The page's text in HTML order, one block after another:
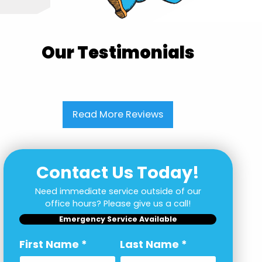
Our Testimonials
Read More Reviews
Contact Us Today!
Need immediate service outside of our
office hours? Please give us a call!
Emergency Service Available
First Name * Last Name *